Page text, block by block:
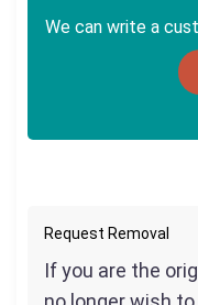
We can write a
Request Removal
If you are the